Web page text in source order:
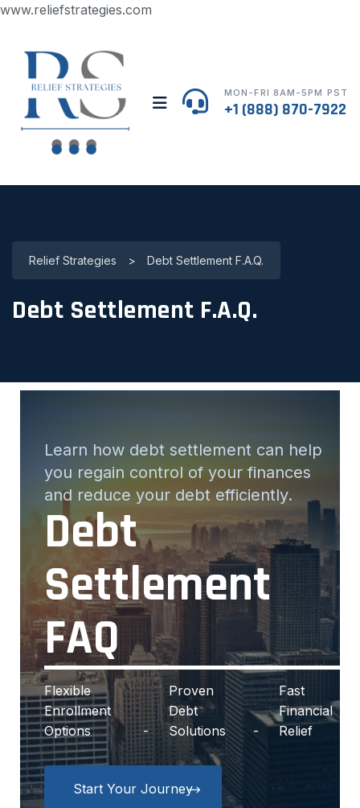
www.reliefstrategies.com
MON-FRI 8AM-5PM PST
+1 (888) 870-7922
Relief Strategies > Debt Settlement F.A.Q.
Debt Settlement F.A.Q.
Learn how debt settlement can help
you regain control of your finances
and reduce your debt efficiently.
Debt
Settlement
FAQ
Flexible
Enrollment
Options
Proven
Debt
Solutions
Fast
Financial
Relief
Start Your Journey